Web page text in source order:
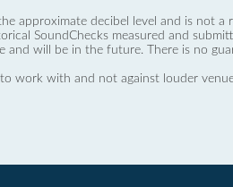
approximate decibel level and is not
SoundChecks measured and
and will be in the future. There is no
work with and not against louder